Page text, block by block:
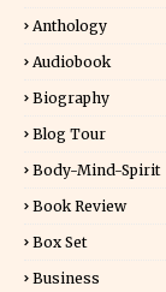
Anthology
Audiobook
Biography
Blog Tour
Body-Mind-Spirit
Book Review
Box Set
Business